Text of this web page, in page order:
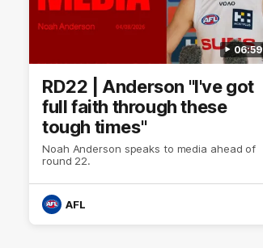
06:59
RD22 | Anderson "I've got
full faith through these
tough times"
Noah Anderson speaks to media ahead of
round 22.
AFL